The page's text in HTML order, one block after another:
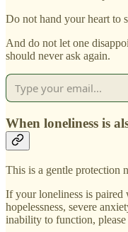
Do not hand your heart to
And do not let one
should never ask again.
When loneliness is
This is a gentle protection
If your loneliness is paired
hopelessness, severe
inability to function,